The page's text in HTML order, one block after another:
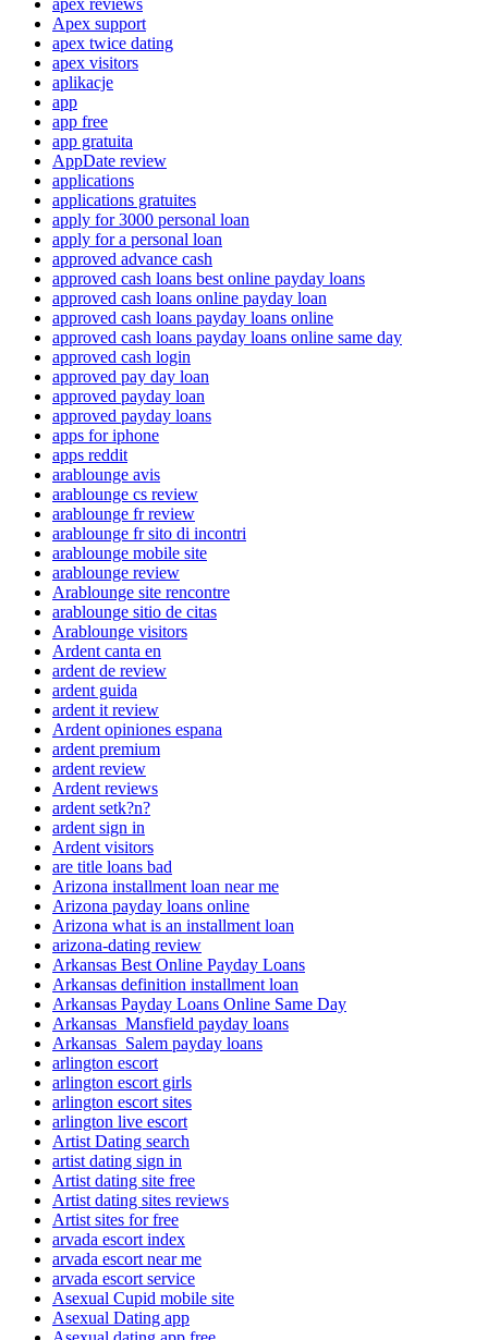
Apex support
apex twice dating
apex visitors
aplikacje
app
app free
app gratuita
AppDate review
applications
applications gratuites
apply for 3000 personal loan
apply for a personal loan
approved advance cash
approved cash loans best online payday loans
approved cash loans online payday loan
approved cash loans payday loans online
approved cash loans payday loans online same day
approved cash login
approved pay day loan
approved payday loan
approved payday loans
apps for iphone
apps reddit
arablounge avis
arablounge cs review
arablounge fr review
arablounge fr sito di incontri
arablounge mobile site
arablounge review
Arablounge site rencontre
arablounge sitio de citas
Arablounge visitors
Ardent canta en
ardent de review
ardent guida
ardent it review
Ardent opiniones espana
ardent premium
ardent review
Ardent reviews
ardent setk?n?
ardent sign in
Ardent visitors
are title loans bad
Arizona installment loan near me
Arizona payday loans online
Arizona what is an installment loan
arizona-dating review
Arkansas Best Online Payday Loans
Arkansas definition installment loan
Arkansas Payday Loans Online Same Day
Arkansas_Mansfield payday loans
Arkansas_Salem payday loans
arlington escort
arlington escort girls
arlington escort sites
arlington live escort
Artist Dating search
artist dating sign in
Artist dating site free
Artist dating sites reviews
Artist sites for free
arvada escort index
arvada escort near me
arvada escort service
Asexual Cupid mobile site
Asexual Dating app